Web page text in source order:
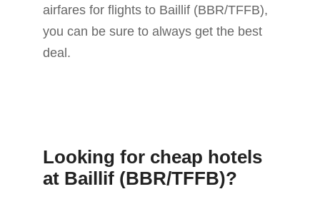
airfares for flights to Baillif (BBR/TFFB),
you can be sure to always get the best
deal.
Looking for cheap hotels
at Baillif (BBR/TFFB)?